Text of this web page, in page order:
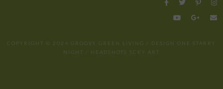
COPYRIGHT © 2024 GROOVY GREEN LIVING / DESIGN ONE STARRY
NIGHT / HEADSHOTS SCKY ART